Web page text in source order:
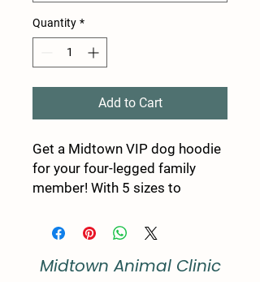
Quantity *
Add to Cart
Get a Midtown VIP dog hoodie
for your four-legged family
member! With 5 sizes to
for any pup! Choose between a
some extra style points!
Midtown Animal Clinic